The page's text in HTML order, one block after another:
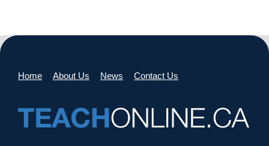
Home About Us News Contact Us